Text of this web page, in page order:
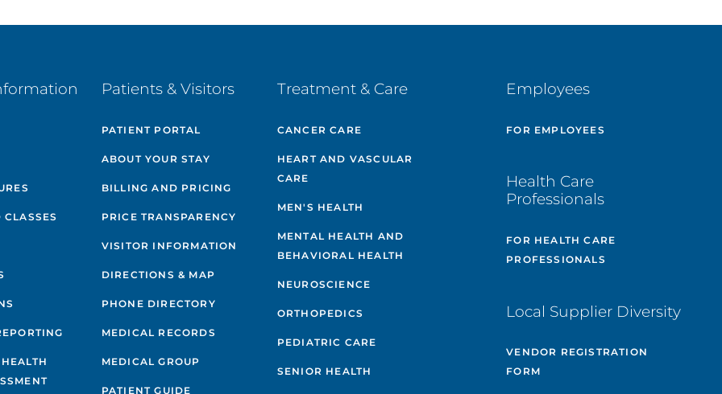
Patients & Visitors
PATIENT PORTAL
ABOUT YOUR STAY
BILLING AND PRICING
PRICE TRANSPARENCY
VISITOR INFORMATION
DIRECTIONS & MAP
PHONE DIRECTORY
MEDICAL RECORDS
MEDICAL GROUP
PATIENT GUIDE
Treatment & Care
CANCER CARE
HEART AND VASCULAR
CARE
MEN'S HEALTH
MENTAL HEALTH AND
BEHAVIORAL HEALTH
NEUROSCIENCE
ORTHOPEDICS
PEDIATRIC CARE
SENIOR HEALTH
Employees
FOR EMPLOYEES
Health Care
Professionals
FOR HEALTH CARE
PROFESSIONALS
Local Supplier Diversity
VENDOR REGISTRATION
FORM